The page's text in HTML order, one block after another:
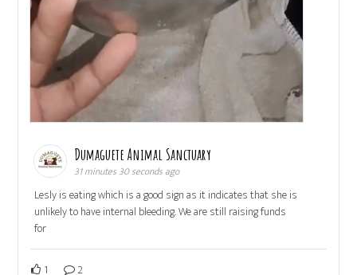
Dumaguete Animal Sanctuary
31 minutes 30 seconds ago
Lesly is eating which is a good sign as it indicates that she is
unlikely to have internal bleeding. We are still raising funds
for
1 2